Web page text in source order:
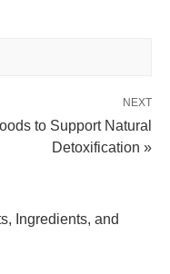
NEXT
to Support Natural
Detoxification »
Ingredients, and